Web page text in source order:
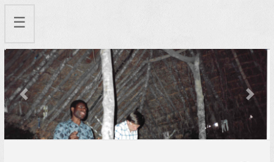
☰
Previous Next